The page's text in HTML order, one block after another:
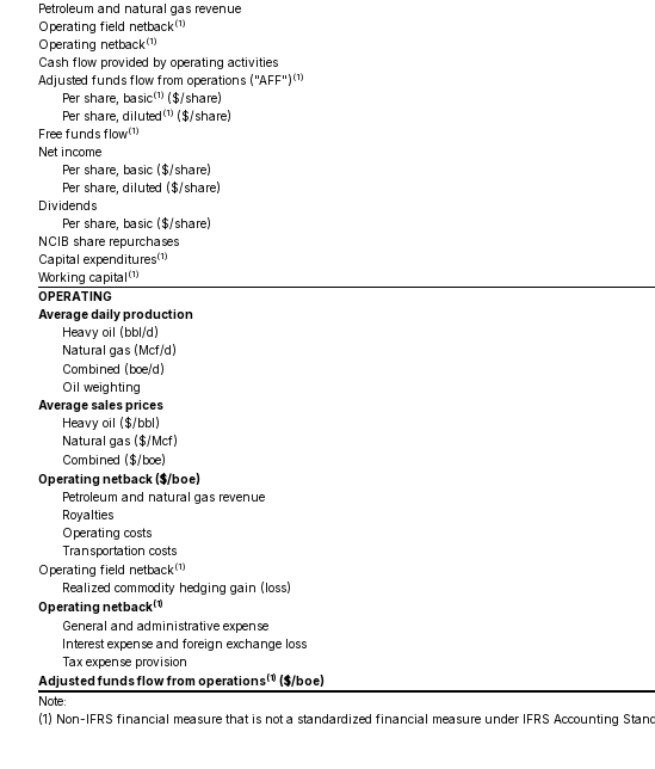
Petroleum and natural gas revenue
Operating field netback(1)
Operating netback(1)
Cash flow provided by operating activities
Adjusted funds flow from operations ("AFF") (1)
Per share, basic(1) ($/share)
Per share, diluted (1) ($/share)
Free funds flow(1)
Net income
Per share, basic ($/share)
Per share, diluted ($/share)
Dividends
Per share, basic ($/share)
NCIB share repurchases
Capital expenditures(1)
Working capital (1)
OPERATING
Average daily production
Heavy oil (bbl/d)
Natural gas (Mcf/d)
Combined (boe/d)
Oil weighting
Average sales prices
Heavy oil ($/bbl)
Natural gas ($/Mcf)
Combined ($/boe)
Operating netback ($/boe)
Petroleum and natural gas revenue
Royalties
Operating costs
Transportation costs
Operating field netback(1)
Realized commodity hedging gain (loss)
Operating netback(1)
General and administrative expense
Interest expense and foreign exchange loss
Tax expense provision
Adjusted funds flow from operations(1) ($/boe)
Note:
(1) Non-IFRS financial measure that is not a standardized financial measure under IFRS Accounting